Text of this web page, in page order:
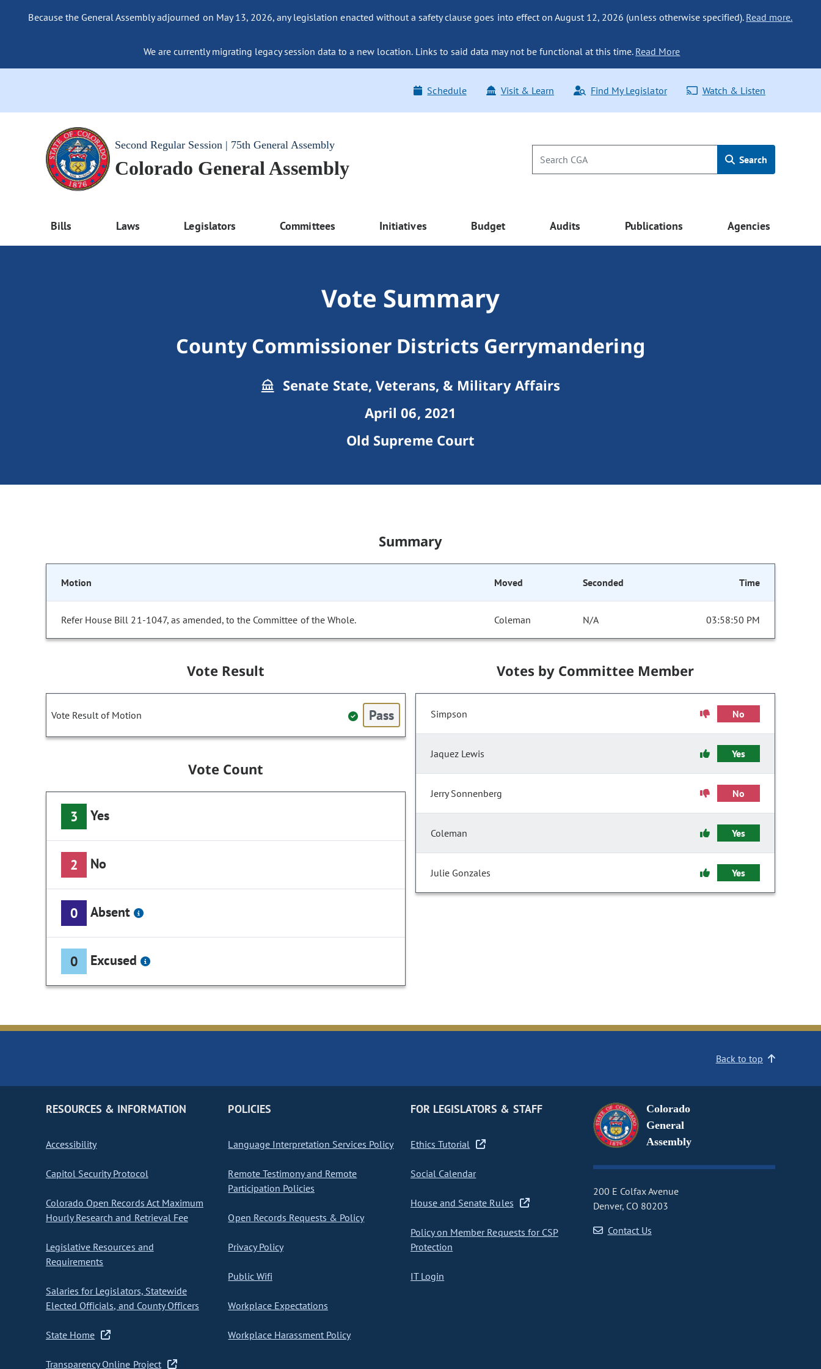
Because the General Assembly adjourned on May 13, 2026, any legislation enacted without a safety clause goes into effect on August 12, 2026 (unless otherwise specified). Read more.
We are currently migrating legacy session data to a new location. Links to said data may not be functional at this time. Read More
Schedule Visit & Learn Find My Legislator Watch & Listen
Second Regular Session | 75th General Assembly
Colorado General Assembly Search
Bills Laws Legislators Committees Initiatives Budget Audits Publications Agencies
Vote Summary
County Commissioner Districts Gerrymandering
Senate State, Veterans, & Military Affairs
April 06, 2021
Old Supreme Court
Summary
Motion Moved Seconded Time
Refer House Bill 21-1047, as amended, to the Committee of the Whole. Coleman N/A 03:58:50 PM
Vote Result
Vote Result of Motion Pass
Vote Count
3 Yes
2 No
0 Absent
0 Excused
Votes by Committee Member
Simpson No
Jaquez Lewis Yes
Jerry Sonnenberg No
Coleman Yes
Julie Gonzales Yes
Back to top
RESOURCES & INFORMATION
Accessibility
Capitol Security Protocol
Colorado Open Records Act Maximum
Hourly Research and Retrieval Fee
Legislative Resources and
Requirements
Salaries for Legislators, Statewide
Elected Officials, and County Officers
State Home
Transparency Online Project
POLICIES
Language Interpretation Services Policy
Remote Testimony and Remote
Participation Policies
Open Records Requests & Policy
Privacy Policy
Public Wifi
Workplace Expectations
Workplace Harassment Policy
FOR LEGISLATORS & STAFF
Ethics Tutorial
Social Calendar
House and Senate Rules
Policy on Member Requests for CSP
Protection
IT Login
Colorado
General
Assembly
200 E Colfax Avenue
Denver, CO 80203
Contact Us